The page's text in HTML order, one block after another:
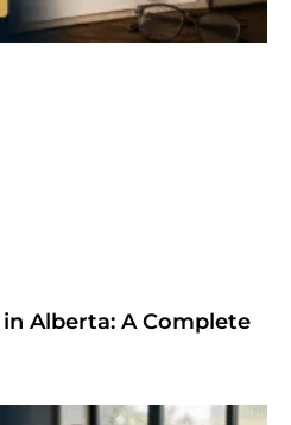
Alberta: A Complete